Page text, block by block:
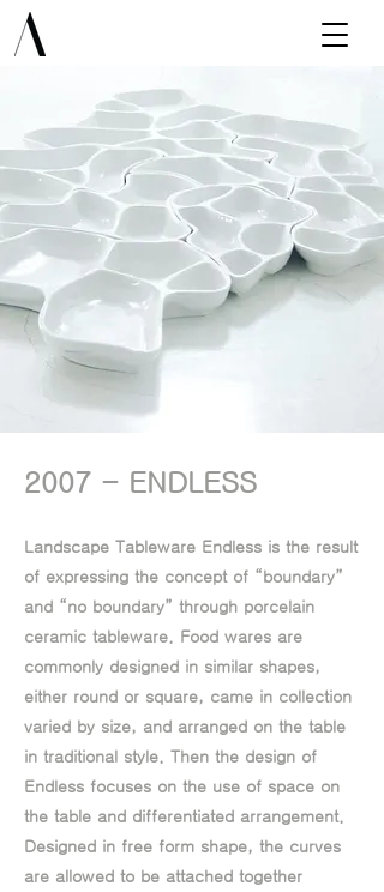
2007 - ENDLESS
Landscape Tableware Endless is the result
of expressing the concept of “boundary”
and “no boundary” through porcelain
ceramic tableware. Food wares are
commonly designed in similar shapes,
either round or square, came in collection
varied by size, and arranged on the table
in traditional style. Then the design of
Endless focuses on the use of space on
the table and differentiated arrangement.
Designed in free form shape, the curves
are allowed to be attached together